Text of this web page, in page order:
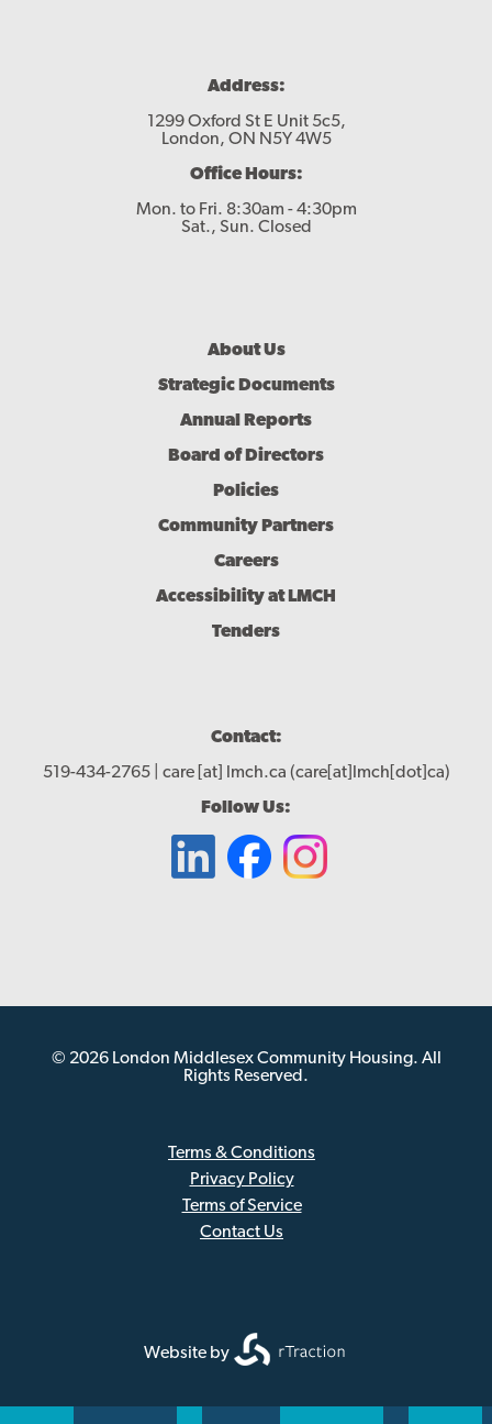
Address:
1299 Oxford St E Unit 5c5,
London, ON N5Y 4W5
Office Hours:
Mon. to Fri. 8:30am - 4:30pm
Sat., Sun. Closed
About Us
Strategic Documents
Annual Reports
Board of Directors
Policies
Community Partners
Careers
Accessibility at LMCH
Tenders
Contact:
519-434-2765 | care[at] lmch.ca (care[at]lmch[dot]ca)
Follow Us:
© 2026 London Middlesex Community Housing. All
Rights Reserved.
Terms & Conditions
Privacy Policy
Terms of Service
Contact Us
Website by